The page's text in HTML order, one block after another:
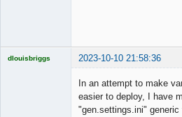
dlouisbriggs 2023-10-10 21:58:36
In an attempt to make
easier to deploy, I have
"gen.settings.ini"